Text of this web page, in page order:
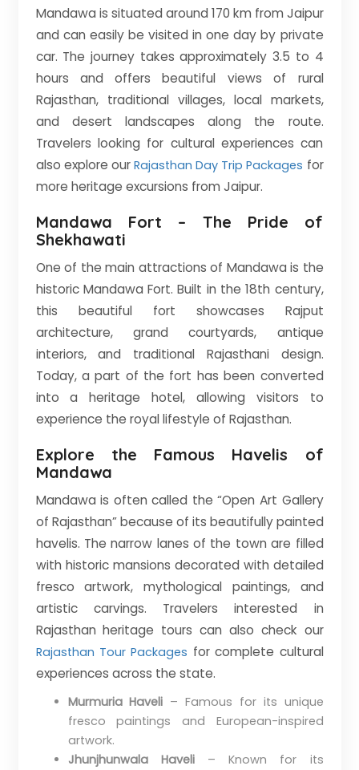
Mandawa is situated around 170 km from Jaipur
and can easily be visited in one day by private
car. The journey takes approximately 3.5 to 4
hours and offers beautiful views of rural
Rajasthan, traditional villages, local markets,
and desert landscapes along the route.
Travelers looking for cultural experiences can
also explore our Rajasthan Day Trip Packages for
more heritage excursions from Jaipur.
Mandawa Fort – The Pride of
Shekhawati
One of the main attractions of Mandawa is the
historic Mandawa Fort. Built in the 18th century,
this beautiful fort showcases Rajput
architecture, grand courtyards, antique
interiors, and traditional Rajasthani design.
Today, a part of the fort has been converted
into a heritage hotel, allowing visitors to
experience the royal lifestyle of Rajasthan.
Explore the Famous Havelis of
Mandawa
Mandawa is often called the “Open Art Gallery
of Rajasthan” because of its beautifully painted
havelis. The narrow lanes of the town are filled
with historic mansions decorated with detailed
fresco artwork, mythological paintings, and
artistic carvings. Travelers interested in
Rajasthan heritage tours can also check our
Rajasthan Tour Packages for complete cultural
experiences across the state.
Murmuria Haveli – Famous for its unique
fresco paintings and European-inspired
artwork.
Jhunjhunwala Haveli– Known for its